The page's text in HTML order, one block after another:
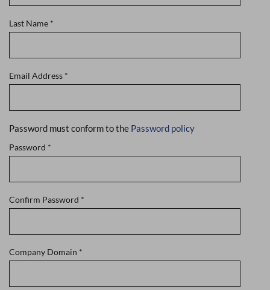
Last Name *
Email Address *
Password must conform to the Password policy
Password *
Confirm Password *
Company Domain *